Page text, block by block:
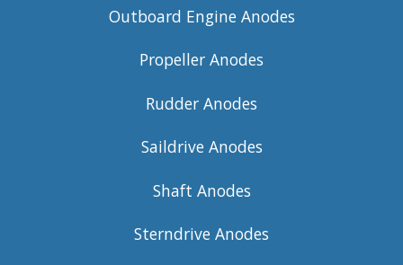
Outboard Engine Anodes
Propeller Anodes
Rudder Anodes
Saildrive Anodes
Shaft Anodes
Sterndrive Anodes